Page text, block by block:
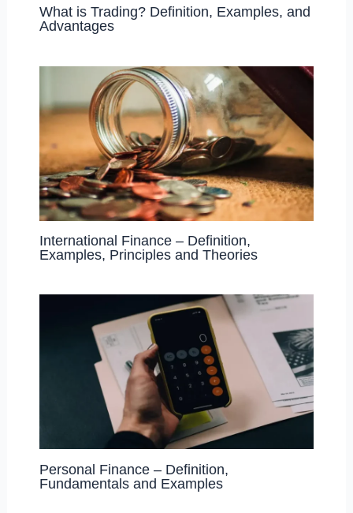
What is Trading? Definition, Examples, and
Advantages
International Finance – Definition,
Examples, Principles and Theories
Personal Finance – Definition,
Fundamentals and Examples